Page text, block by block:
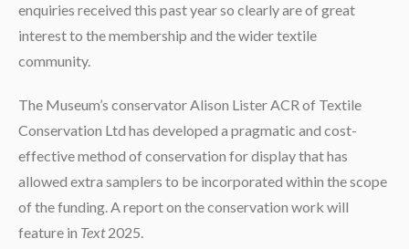
enquiries received this past year so clearly are of great
interest to the membership and the wider textile
community.
The Museum’s conservator Alison Lister ACR of Textile
Conservation Ltd has developed a pragmatic and cost-
effective method of conservation for display that has
allowed extra samplers to be incorporated within the scope
of the funding. A report on the conservation work will
feature in Text2025.